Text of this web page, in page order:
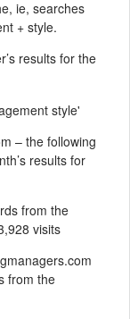
ie, searches
+ style.
results for the
– the following
results for
from the